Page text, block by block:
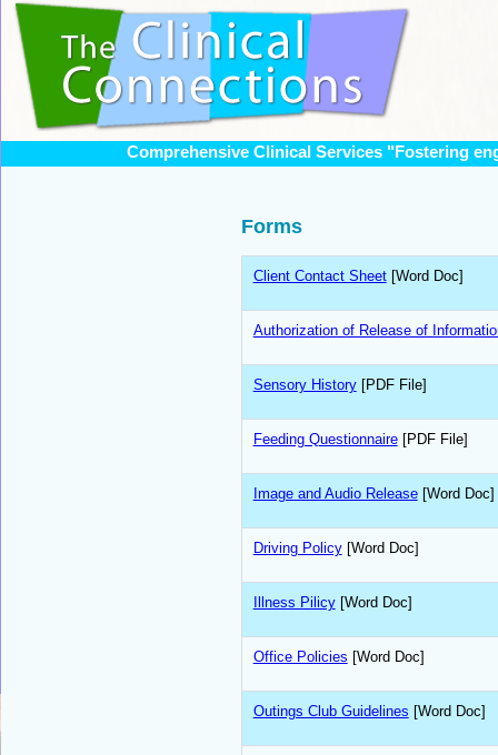
Comprehensive Clinical Services "Fostering
Forms
Client Contact Sheet[Word Doc]
Authorization of Release of
Sensory History[PDF File]
Feeding Questionnaire[PDF File]
Image and Audio Release[Word Doc]
Driving Policy[Word Doc]
Illness Pilicy[Word Doc]
Office Policies [Word Doc]
Outings Club Guidelines [Word Doc]